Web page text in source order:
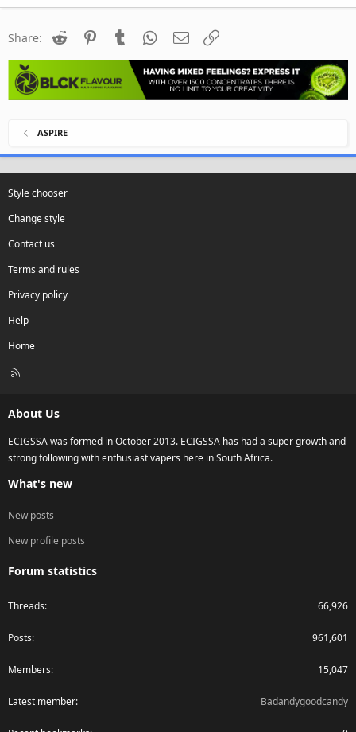
Share: Reddit PinterestTumblr WhatsApp
Email
ASPIRE
Style chooser
Change style
Contact us
Terms and rules
Privacy policy
Help
Home
R
About Us
ECIGSSA was formed in October 2013. ECIGSSA has had a super growth and
strong following with enthusiast vapers here in South Africa.
What's new
New posts
New profile posts
Forum statistics
Threads 66,926
Posts 961,601
Members 15,047
Latest member Badandygoodcandy